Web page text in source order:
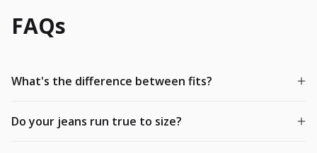
FAQs
What's the difference between fits?
Do your jeans run true to size?